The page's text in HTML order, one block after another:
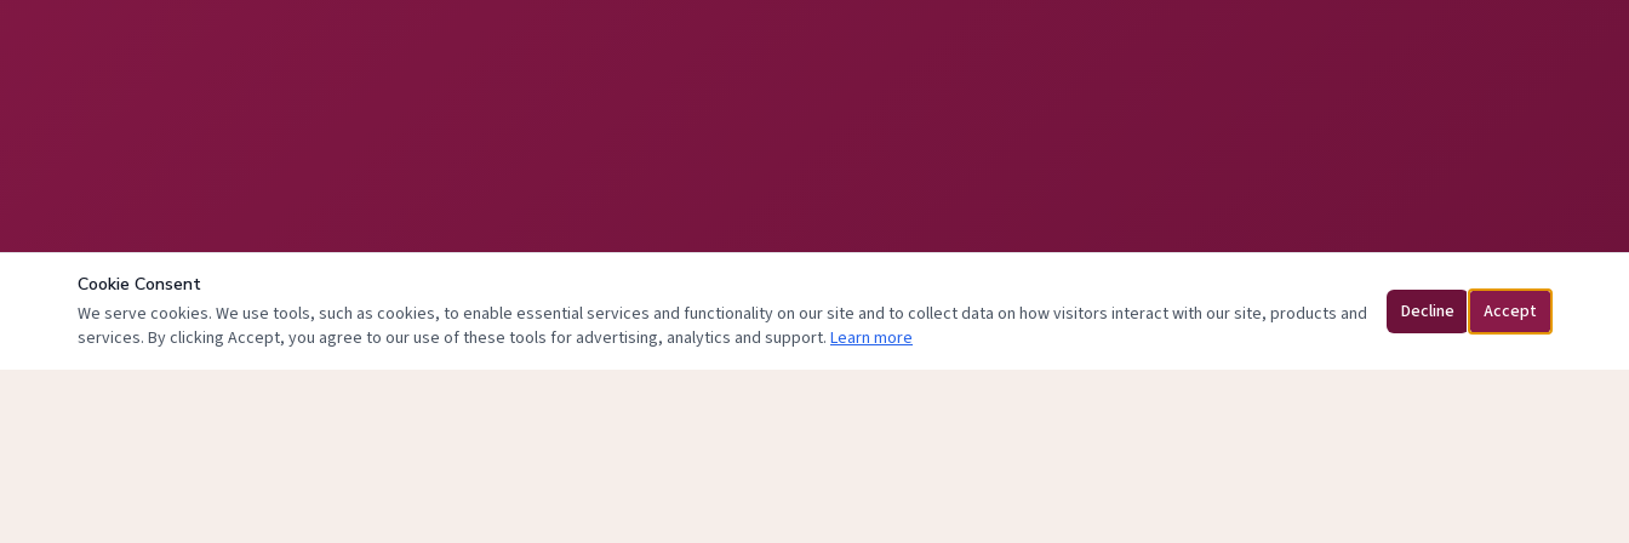
Cookie Consent
We serve cookies. We use tools, such as cookies, to enable essential services and functionality on our site and to collect data on how visitors interact with our site, products and
services. By clicking Accept, you agree to our use of these tools for advertising, analytics and support. Learn more
Decline Accept